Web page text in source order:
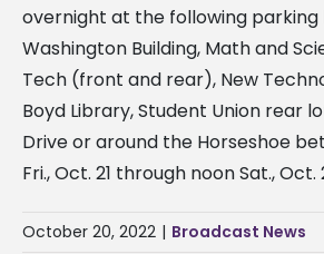
overnight at the following parking
Washington Building, Math and
Tech (front and rear), New
Boyd Library, Student Union rear
Drive or around the Horseshoe
Fri., Oct. 21 through noon Sat., Oct.
October 20, 2022 | Broadcast News